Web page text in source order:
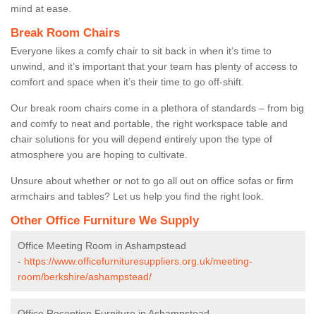
mind at ease.
Break Room Chairs
Everyone likes a comfy chair to sit back in when it’s time to
unwind, and it’s important that your team has plenty of access to
comfort and space when it’s their time to go off-shift.
Our break room chairs come in a plethora of standards – from big
and comfy to neat and portable, the right workspace table and
chair solutions for you will depend entirely upon the type of
atmosphere you are hoping to cultivate.
Unsure about whether or not to go all out on office sofas or firm
armchairs and tables? Let us help you find the right look.
Other Office Furniture We Supply
Office Meeting Room in Ashampstead
- https://www.officefurnituresuppliers.org.uk/meeting-
room/berkshire/ashampstead/